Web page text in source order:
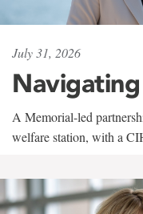
July 31, 2026
A Memorial-led
welfare station, with a